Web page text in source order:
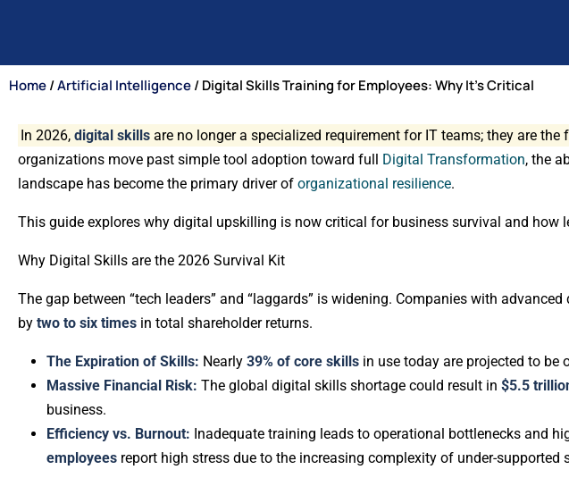
Home/Artificial Intelligence/ Digital Skills Training for Employees: Why It’s Critical
In 2026,digital skills are no longer a specialized requirement for IT teams; they are
organizations move past simple tool adoption toward full Digital Transformation, the
landscape has become the primary driver of organizational resilience.
This guide explores why digital upskilling is now critical for business survival and how
Why Digital Skills are the 2026 Survival Kit
The gap between “tech leaders” and “laggards” is widening. Companies with
by two to six times in total shareholder returns.
The Expiration of Skills: Nearly 39% of core skills in use today are projected to be
Massive Financial Risk: The global digital skills shortage could result in $5.5
business.
Efficiency vs. Burnout: Inadequate training leads to operational bottlenecks and
employees report high stress due to the increasing complexity of under-supported